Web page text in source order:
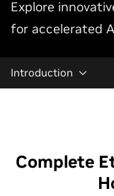
Explore
for accelerated
Introduction
Complete